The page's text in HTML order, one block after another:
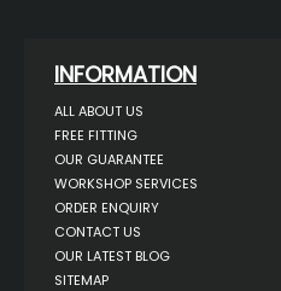
INFORMATION
ALL ABOUT US
FREE FITTING
OUR GUARANTEE
WORKSHOP SERVICES
ORDER ENQUIRY
CONTACT US
OUR LATEST BLOG
SITEMAP